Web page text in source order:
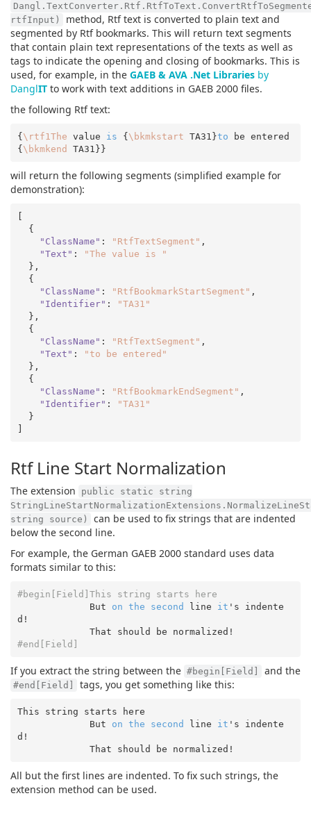
rtfInput)
method, Rtf text is converted to plain text and
segmented by Rtf bookmarks. This will return text segments
that contain plain text representations of the texts as well as
tags to indicate the opening and closing of bookmarks. This is
used, for example, in the GAEB & AVA .Net Libraries by
DanglIT to work with text additions in GAEB 2000 files.
the following Rtf text:
{ \rtf1The value is { \bkmkstart TA31}to be entered
{ \bkmkend
will return the following segments (simplified example for
demonstration):
"ClassName" : "RtfTextSegment" ,
"Text" :
"The value is "
"ClassName" : "RtfBookmarkStartSegment" ,
"Identifier" :
"TA31"
"ClassName" : "RtfTextSegment" ,
"Text" :
"to be entered"
"ClassName" : "RtfBookmarkEndSegment" ,
"Identifier" :
"TA31"
Rtf Line Start Normalization
The extension
public static string
string source)
can be used to fix strings that are indented
below the second line.
For example, the German GAEB 2000 standard uses data
formats similar to this:
#begin[Field]This string starts here
             But
on the second line it 's indente
d!
#end[Field]
If you extract the string between the #begin[Field] and the
#end[Field] tags, you get something like this:
This string starts here
             But
on the second line it 's indente
d!
All but the first lines are indented. To fix such strings, the
extension method can be used.